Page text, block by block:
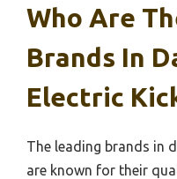
Who Are
Brands In
Electric
The leading brands in
are known for their